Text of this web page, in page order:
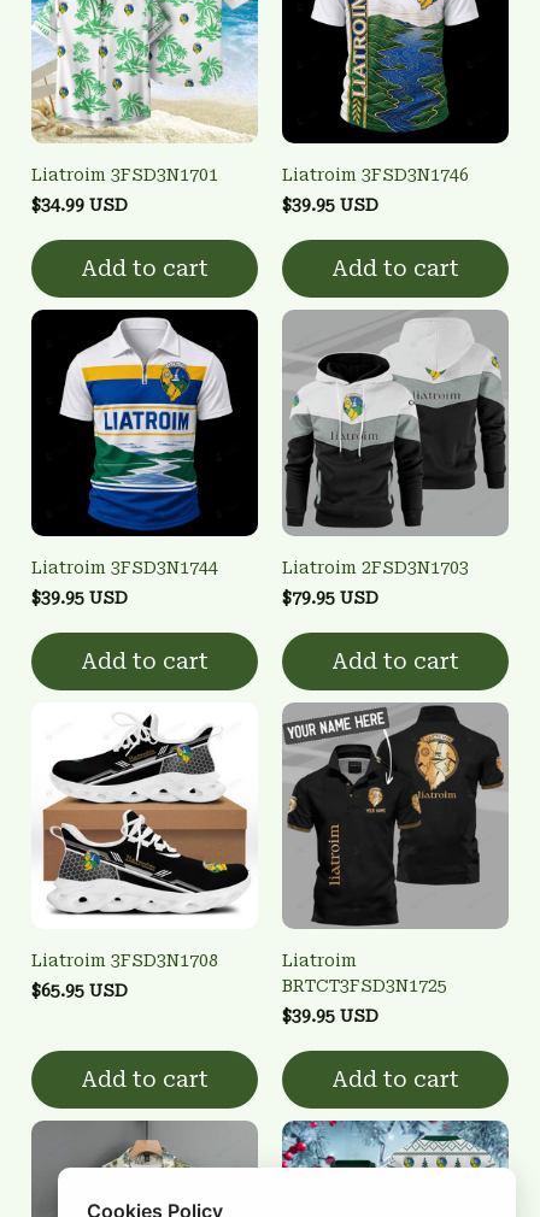
Liatroim 3FSD3N1701
$34.99 USD
Add to cart
Liatroim 3FSD3N1746
$39.95 USD
Add to cart
Liatroim 3FSD3N1744
$39.95 USD
Add to cart
Liatroim 2FSD3N1703
$79.95 USD
Add to cart
Liatroim 3FSD3N1708
$65.95 USD
Add to cart
Liatroim
BRTCT3FSD3N1725
$39.95 USD
Add to cart
Cookies Policy